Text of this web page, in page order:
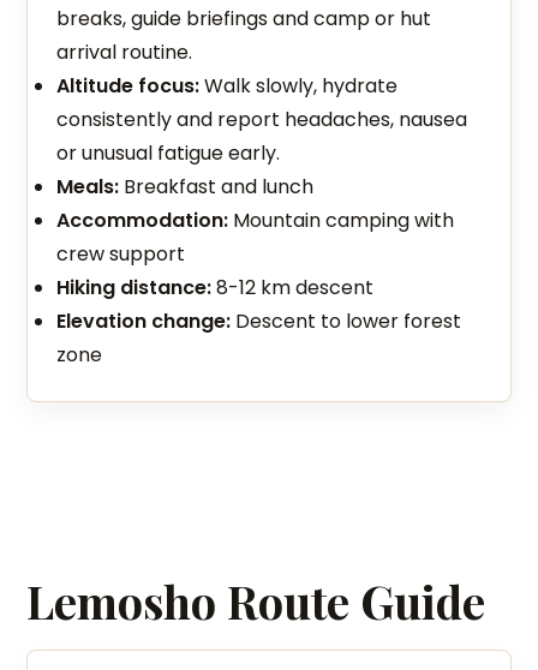
breaks, guide briefings and camp or hut
arrival routine.
Altitude focus:Walk slowly, hydrate
consistently and report headaches, nausea
or unusual fatigue early.
Meals: Breakfast and lunch
Accommodation: Mountain camping with
crew support
Hiking distance:8-12 km descent
Elevation change: Descent to lower forest
zone
Lemosho Route Guide